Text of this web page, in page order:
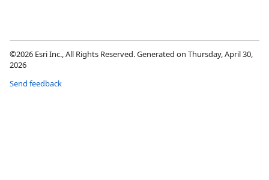
©2026 Esri Inc., All Rights Reserved. Generated on Thursday, April 30,
2026
Send feedback